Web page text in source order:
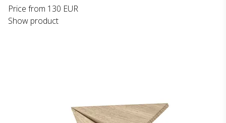
Price from 130 EUR
Show product